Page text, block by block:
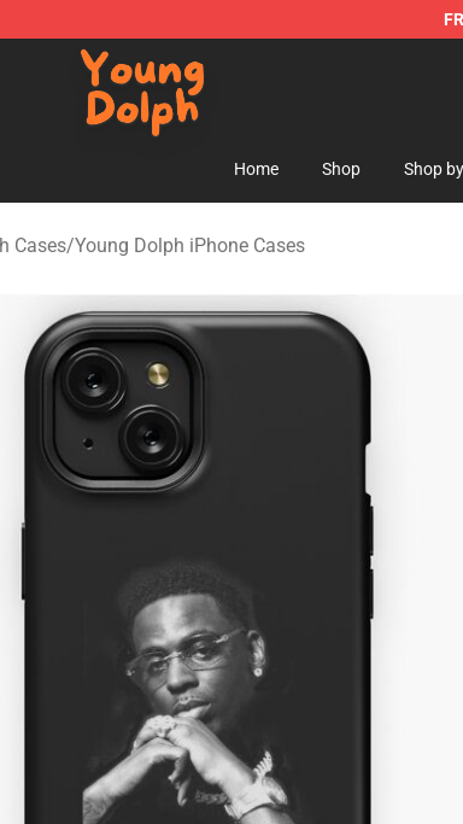
- Official Young Dolph Merchandise Store
Home Shop Shop
Cases/Young Dolph iPhone Cases